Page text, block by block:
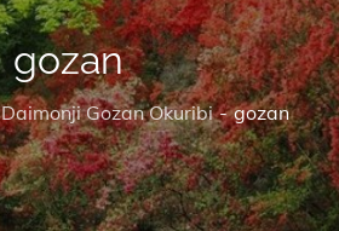
gozan
Daimonji Gozan Okuribi gozan